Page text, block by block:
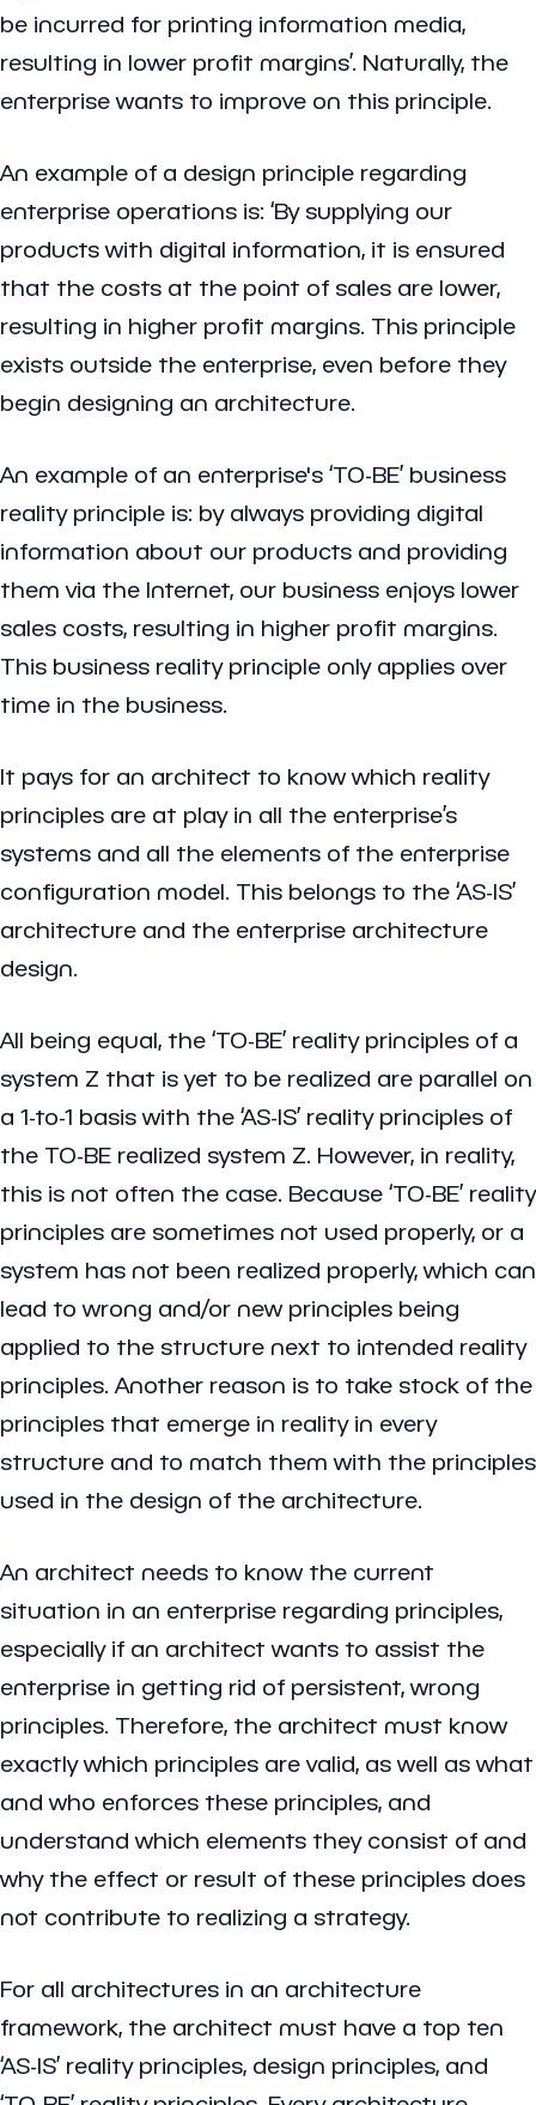
be incurred for printing information media,
resulting in lower profit margins’. Naturally, the
enterprise wants to improve on this principle.
An example of a design principle regarding
enterprise operations is: ‘By supplying our
products with digital information, it is ensured
that the costs at the point of sales are lower,
resulting in higher profit margins. This principle
exists outside the enterprise, even before they
begin designing an architecture.
An example of an enterprise's ‘TO-BE’ business
reality principle is: by always providing digital
information about our products and providing
them via the Internet, our business enjoys lower
sales costs, resulting in higher profit margins.
This business reality principle only applies over
time in the business.
It pays for an architect to know which reality
principles are at play in all the enterprise’s
systems and all the elements of the enterprise
configuration model. This belongs to the ‘AS-IS’
architecture and the enterprise architecture
design.
All being equal, the ‘TO-BE’ reality principles of a
system Z that is yet to be realized are parallel on
a 1-to-1 basis with the ‘AS-IS’ reality principles of
the TO-BE realized system Z. However, in reality,
this is not often the case. Because ‘TO-BE’ reality
principles are sometimes not used properly, or a
system has not been realized properly, which can
lead to wrong and/or new principles being
applied to the structure next to intended reality
principles. Another reason is to take stock of the
principles that emerge in reality in every
structure and to match them with the principles
used in the design of the architecture.
An architect needs to know the current
situation in an enterprise regarding principles,
especially if an architect wants to assist the
enterprise in getting rid of persistent, wrong
principles. Therefore, the architect must know
exactly which principles are valid, as well as what
and who enforces these principles, and
understand which elements they consist of and
why the effect or result of these principles does
not contribute to realizing a strategy.
For all architectures in an architecture
framework, the architect must have a top ten
‘AS-IS’ reality principles, design principles, and